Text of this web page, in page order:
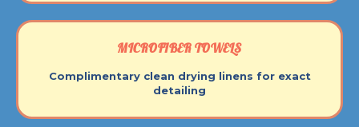
MICROFIBER TOWELS
Complimentary clean drying linens for exact
detailing